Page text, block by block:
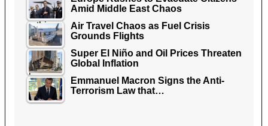
Amid Middle East Chaos
Air Travel Chaos as Fuel Crisis
Grounds Flights
Super El Niño and Oil Prices Threaten
Global Inflation
Emmanuel Macron Signs the Anti-
Terrorism Law that…